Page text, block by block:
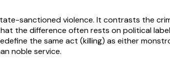
sanctioned violence. It contrasts the
the difference often rests on political
the same act (killing) as either
noble service.